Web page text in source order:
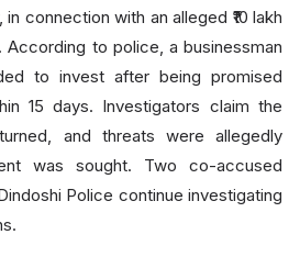
connection with an alleged ₹10 lakh
According to police, a businessman
to invest after being promised
15 days. Investigators claim the
and threats were allegedly
was sought. Two co-accused
Police continue investigating